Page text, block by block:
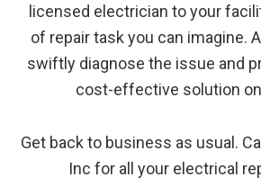
licensed electrician to your
of repair task you can imagine.
swiftly diagnose the issue and
cost-effective solution
Get back to business as usual.
Inc for all your electrical